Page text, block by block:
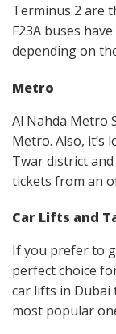
Terminus 2 are
F23A buses
depending on
Metro
Al Nahda Metro
Metro. Also, it’s
Twar district
tickets from an
Car Lifts and
If you prefer to
perfect choice
car lifts in Dubai
most popular